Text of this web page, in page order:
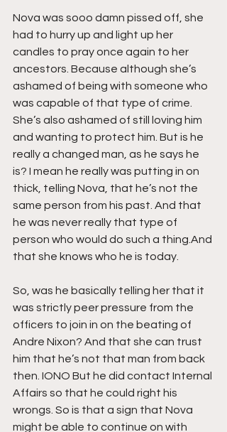
Nova was sooo damn pissed off, she
had to hurry up and light up her
candles to pray once again to her
ancestors. Because although she’s
ashamed of being with someone who
was capable of that type of crime.
She’s also ashamed of still loving him
and wanting to protect him. But is he
really a changed man, as he says he
is? I mean he really was putting in on
thick, telling Nova, that he’s not the
same person from his past. And that
he was never really that type of
person who would do such a thing.And
that she knows who he is today.
So, was he basically telling her that it
was strictly peer pressure from the
officers to join in on the beating of
Andre Nixon? And that she can trust
him that he’s not that man from back
then. IONO But he did contact Internal
Affairs so that he could right his
wrongs. So is that a sign that Nova
might be able to continue on with